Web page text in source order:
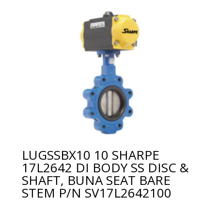
LUGSSBX10 10 SHARPE
17L2642 DI BODY SS DISC &
SHAFT, BUNA SEAT BARE
STEM P/N SV17L2642100